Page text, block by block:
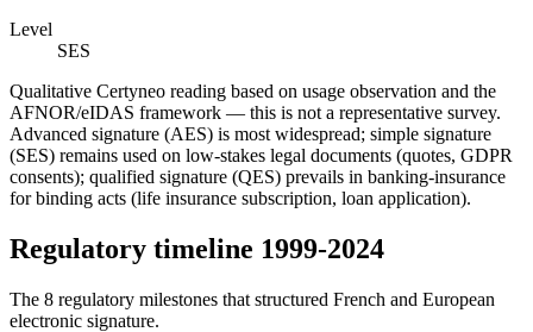
Level
SES
Qualitative Certyneo reading based on usage observation and the
AFNOR/eIDAS framework — this is not a representative survey.
Advanced signature (AES) is most widespread; simple signature
(SES) remains used on low-stakes legal documents (quotes, GDPR
consents); qualified signature (QES) prevails in banking-insurance
for binding acts (life insurance subscription, loan application).
Regulatory timeline 1999-2024
The 8 regulatory milestones that structured French and European
electronic signature.